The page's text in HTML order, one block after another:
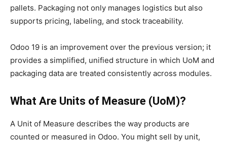
pallets. Packaging not only manages logistics but also
supports pricing, labeling, and stock traceability.
Odoo 19 is an improvement over the previous version; it
provides a simplified, unified structure in which UoM and
packaging data are treated consistently across modules.
What Are Units of Measure (UoM)?
A Unit of Measure describes the way products are
counted or measured in Odoo. You might sell by unit,